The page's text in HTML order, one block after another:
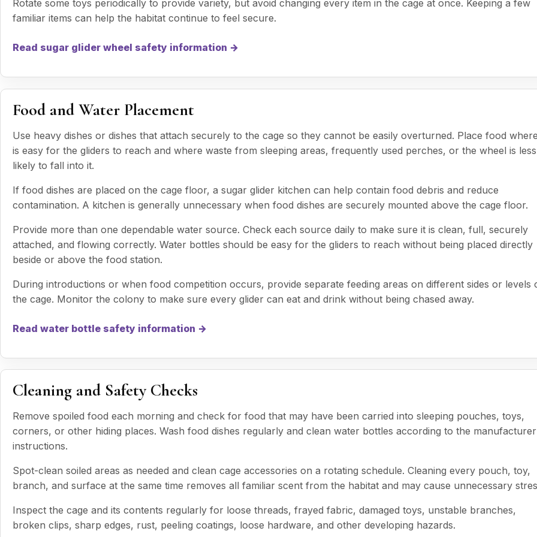
Rotate some toys periodically to provide variety, but avoid changing every item in the cage at once. Keeping a few
familiar items can help the habitat continue to feel secure.
Read sugar glider wheel safety information →
Food and Water Placement
Use heavy dishes or dishes that attach securely to the cage so they cannot be easily overturned. Place food
is easy for the gliders to reach and where waste from sleeping areas, frequently used perches, or the wheel is less
likely to fall into it.
If food dishes are placed on the cage floor, a sugar glider kitchen can help contain food debris and reduce
contamination. A kitchen is generally unnecessary when food dishes are securely mounted above the cage floor.
Provide more than one dependable water source. Check each source daily to make sure it is clean, full, securely
attached, and flowing correctly. Water bottles should be easy for the gliders to reach without being placed directly
beside or above the food station.
During introductions or when food competition occurs, provide separate feeding areas on different sides or levels
the cage. Monitor the colony to make sure every glider can eat and drink without being chased away.
Read water bottle safety information →
Cleaning and Safety Checks
Remove spoiled food each morning and check for food that may have been carried into sleeping pouches, toys,
corners, or other hiding places. Wash food dishes regularly and clean water bottles according to the
instructions.
Spot-clean soiled areas as needed and clean cage accessories on a rotating schedule. Cleaning every pouch, toy,
branch, and surface at the same time removes all familiar scent from the habitat and may cause unnecessary
Inspect the cage and its contents regularly for loose threads, frayed fabric, damaged toys, unstable branches,
broken clips, sharp edges, rust, peeling coatings, loose hardware, and other developing hazards.